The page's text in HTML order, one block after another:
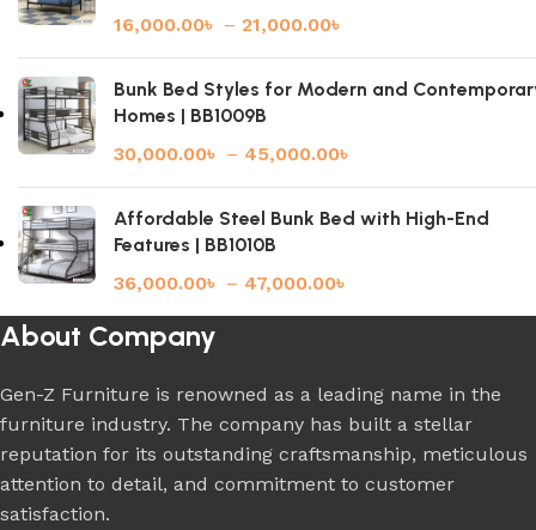
16,000.00৳ – 21,000.00৳
Bunk Bed Styles for Modern and
Homes | BB1009B
30,000.00৳ – 45,000.00৳
Affordable Steel Bunk Bed with High-End
Features | BB1010B
36,000.00৳ – 47,000.00৳
About Company
Gen-Z Furniture is renowned as a leading name in the
furniture industry. The company has built a stellar
reputation for its outstanding craftsmanship, meticulous
attention to detail, and commitment to customer
satisfaction.